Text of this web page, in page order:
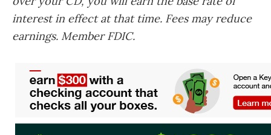
interest in effect at that time. Fees may reduce
earnings. Member FDIC.